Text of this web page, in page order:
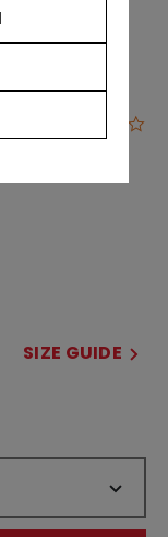
4.8 out of 5
SIZE GUIDE